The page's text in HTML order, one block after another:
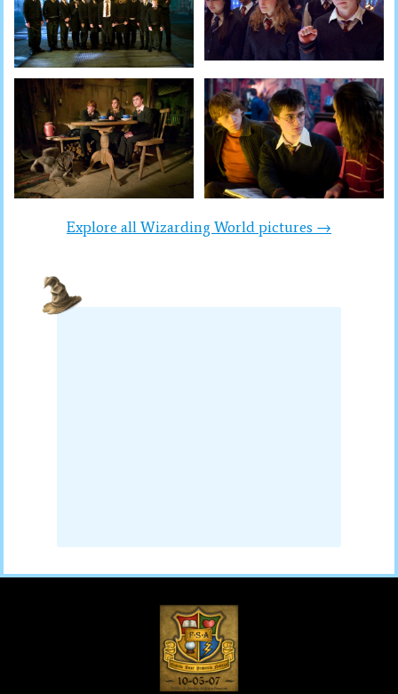
Explore all Wizarding World pictures →